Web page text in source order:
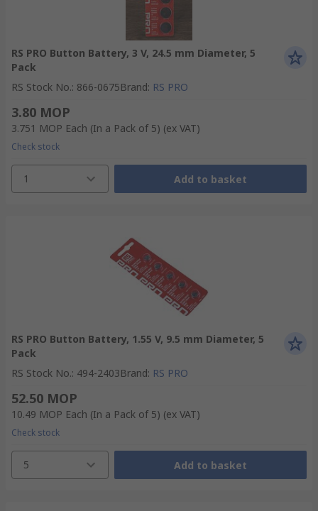
RS PRO Button Battery, 3 V, 24.5 mm Diameter, 5
Pack
RS Stock No.: 866-0675Brand: RS PRO
3.80 MOP
3.751 MOP Each (In a Pack of 5) (ex VAT)
Check stock
1 Add to basket
RS PRO Button Battery, 1.55 V, 9.5 mm Diameter, 5
Pack
RS Stock No.: 494-2403Brand: RS PRO
52.50 MOP
10.49 MOP Each (In a Pack of 5) (ex VAT)
Check stock
5 Add to basket